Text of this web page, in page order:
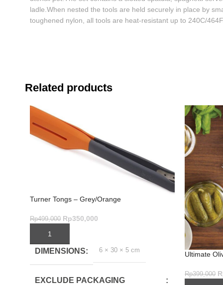
ladle.When nested the tools are held securely in place by
toughened nylon, all tools are heat-resistant up to 240C/
Related products
Turner Tongs – Grey/Orange
Rp499,000 Rp350,000
ADD TO CART
DIMENSIONS 6 × 30 × 5 cm
EXCLUDE PACKAGING
Ultimate
Rp399,000